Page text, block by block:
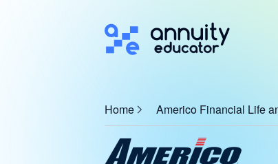
Home Americo Financial Life